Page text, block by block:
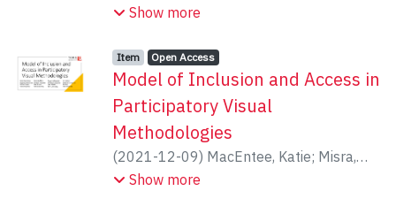
Katie;Magel, Brooke
Show more
Item type:
Item, Access status:
Open Access,
Model of Inclusion and Access in
Participatory Visual
Methodologies
(2021-12-09) MacEntee, Katie; Misra,
Samhita ;Mykitiuk, Roxanne
Show more